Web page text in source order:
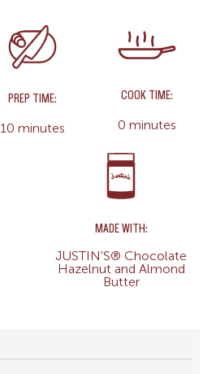
PREP TIME:
10 minutes
COOK TIME:
0 minutes
MADE WITH:
JUSTIN'S® Chocolate
Hazelnut and Almond
Butter